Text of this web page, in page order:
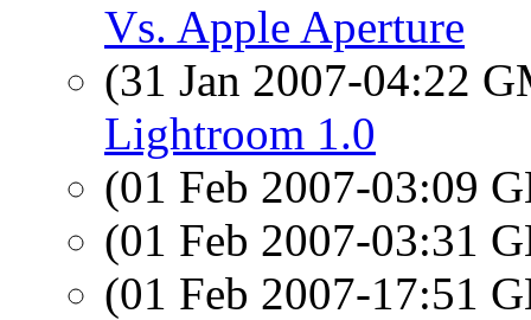
Vs. Apple Aperture
(31 Jan 2007-04:22
Lightroom 1.0
(01 Feb 2007-03:09
(01 Feb 2007-03:31
(01 Feb 2007-17:51